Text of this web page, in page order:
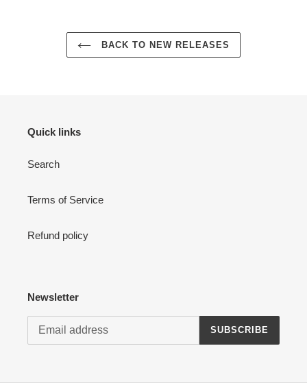
BACK TO NEW RELEASES
Quick links
Search
Terms of Service
Refund policy
Newsletter
SUBSCRIBE